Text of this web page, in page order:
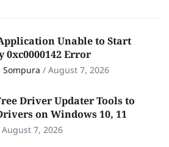
Unable to Start
0xc0000142 Error
Sompura / August 7, 2026
Driver Updater Tools to
on Windows 10, 11
August 7, 2026